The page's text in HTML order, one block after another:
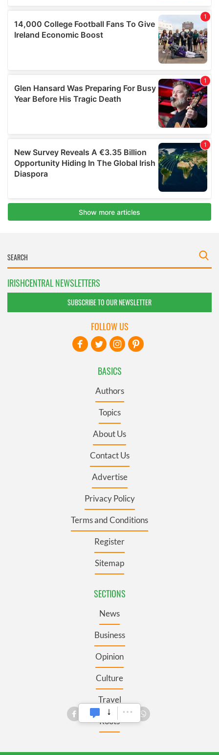
IRISHCENTRAL NEWSLETTERS
SUBSCRIBE TO OUR NEWSLETTER
BASICS
Authors
Topics
About Us
Contact Us
Advertise
Privacy Policy
Terms and Conditions
Register
Sitemap
SECTIONS
News
Business
Opinion
Culture
Travel
Roots
FOLLOW US